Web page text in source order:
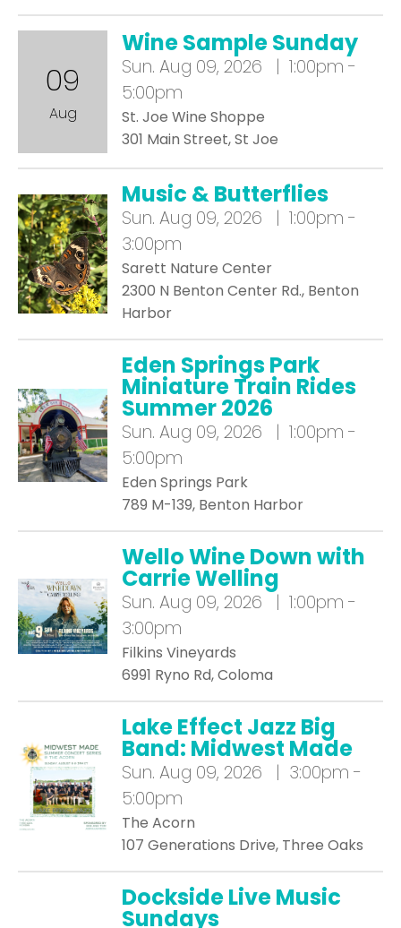
09
Aug
Wine Sample Sunday
Sun. Aug 09, 2026 | 1:00pm -
5:00pm
St. Joe Wine Shoppe
301 Main Street, St Joe
Music & Butterflies
Sun. Aug 09, 2026 | 1:00pm -
3:00pm
Sarett Nature Center
2300 N Benton Center Rd., Benton
Harbor
Eden Springs Park
Miniature Train Rides
Summer 2026
Sun. Aug 09, 2026 | 1:00pm -
5:00pm
Eden Springs Park
789 M-139, Benton Harbor
Wello Wine Down with
Carrie Welling
Sun. Aug 09, 2026 | 1:00pm -
3:00pm
Filkins Vineyards
6991 Ryno Rd, Coloma
Lake Effect Jazz Big
Band: Midwest Made
Sun. Aug 09, 2026 | 3:00pm -
5:00pm
The Acorn
107 Generations Drive, Three Oaks
Dockside Live Music
Sundays